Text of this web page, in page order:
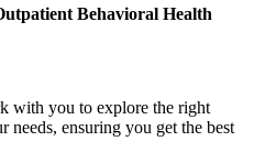
Behavioral Health
with you to explore the right
needs, ensuring you get the best